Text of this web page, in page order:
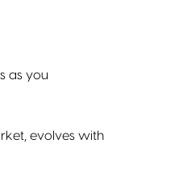
as you
evolves with